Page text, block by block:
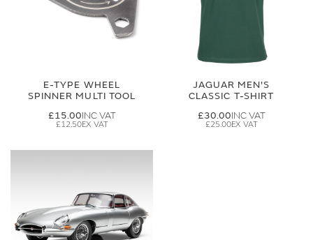
E-TYPE WHEEL
SPINNER MULTI TOOL
£15.00
£12.50
JAGUAR MEN'S
CLASSIC T-SHIRT
£30.00
£25.00